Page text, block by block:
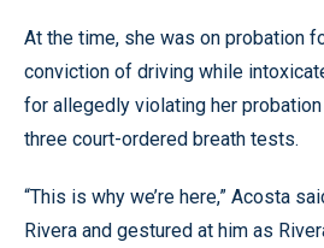
At the time, she was on probation
conviction of driving while
for allegedly violating her
three court-ordered breath tests.
“This is why we’re here,” Acosta
Rivera and gestured at him as